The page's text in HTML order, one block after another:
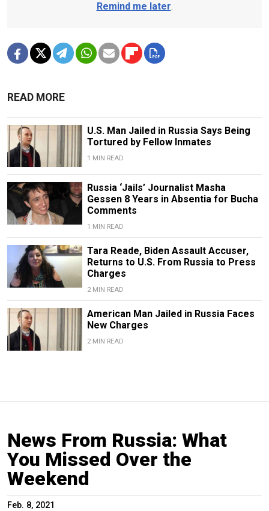
Remind me later.
READ MORE
U.S. Man Jailed in Russia Says Being
Tortured by Fellow Inmates
1 MIN READ
Russia ‘Jails’ Journalist Masha
Gessen 8 Years in Absentia for Bucha
Comments
1 MIN READ
Tara Reade, Biden Assault Accuser,
Returns to U.S. From Russia to Press
Charges
2 MIN READ
American Man Jailed in Russia Faces
New Charges
2 MIN READ
News From Russia: What
You Missed Over the
Weekend
Feb. 8, 2021